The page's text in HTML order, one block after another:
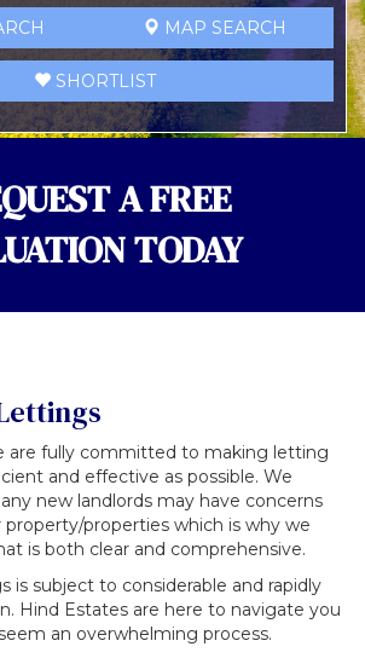
MAP SEARCH
SHORTLIST
A FREE
TODAY
are fully committed to making letting
and effective as possible. We
new landlords may have concerns
properties which is why we
is both clear and comprehensive.
is subject to considerable and rapidly
Hind Estates are here to navigate you
an overwhelming process.